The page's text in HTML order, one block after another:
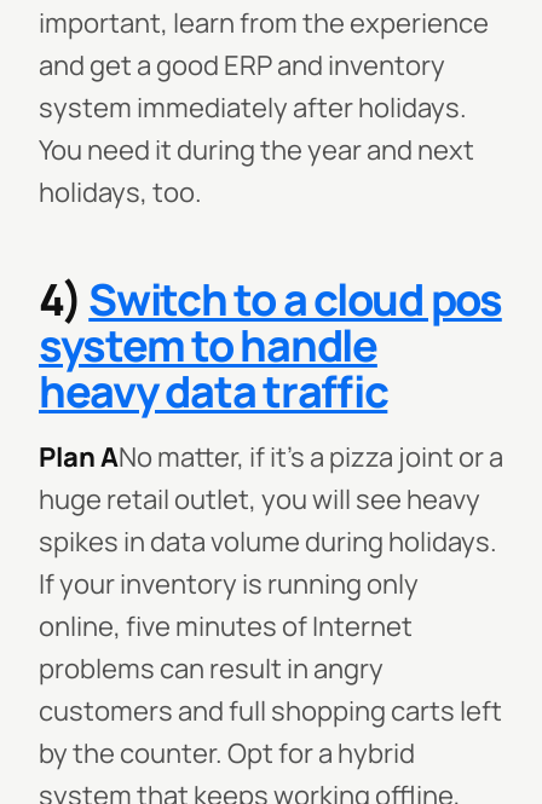
important, learn from the experience
and get a good ERP and inventory
system immediately after holidays.
You need it during the year and next
holidays, too.
4) Switch to a cloud pos
system to handle
heavy data traffic
Plan ANo matter, if it's a pizza joint or a
huge retail outlet, you will see heavy
spikes in data volume during holidays.
If your inventory is running only
online, five minutes of Internet
problems can result in angry
customers and full shopping carts left
by the counter. Opt for a hybrid
system that keeps working offline,